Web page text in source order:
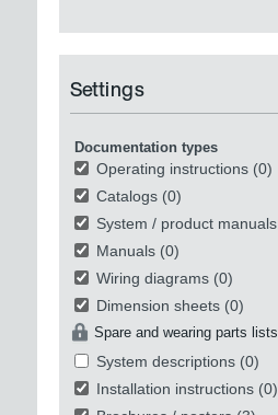
Settings
Documentation types
Operating instructions (0)
Catalogs (0)
System / product manuals
Manuals (0)
Wiring diagrams (0)
Dimension sheets (0)
Spare and wearing parts lists
System descriptions (0)
Installation instructions (0)